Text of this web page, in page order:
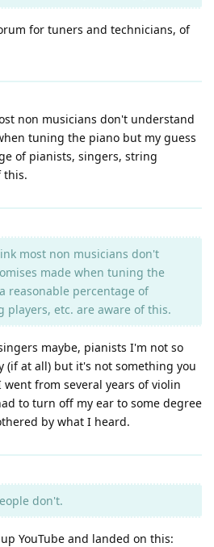
for tuners and technicians, of
non musicians don't understand
tuning the piano but my guess
of pianists, singers, string
this.
most non musicians don't
made when tuning the
reasonable percentage of
players, etc. are aware of this.
maybe, pianists I'm not so
(if at all) but it's not something you
from several years of violin
to turn off my ear to some degree
by what I heard.
don't.
YouTube and landed on this: